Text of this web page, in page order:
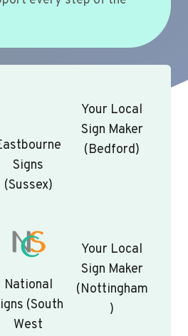
Signs
(Sussex)
Your Local
Sign Maker
(Bedford)
National
(South
West
Your Local
Sign Maker
(Nottingham
)